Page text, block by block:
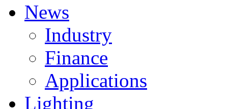
News
Industry
Finance
Applications
Lighting